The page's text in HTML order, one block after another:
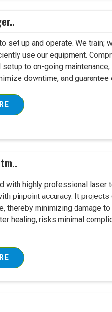
set up and operate. We train;
use our equipment.
to on-going
downtime, and guarantee
with highly professional laser
pinpoint accuracy. It projects
thereby minimizing damage
healing, risks minimal